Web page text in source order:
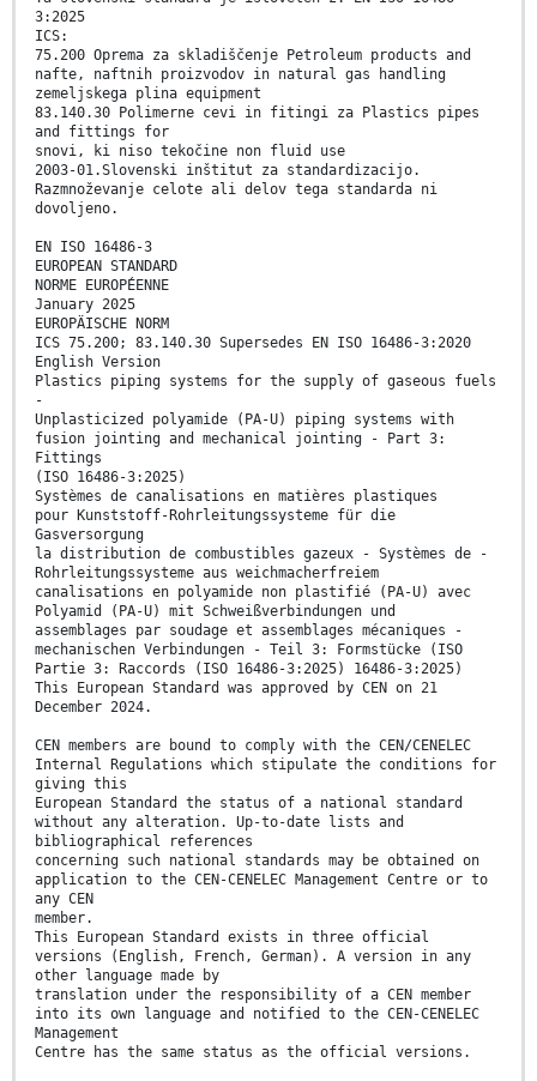
3:2025
ICS:
75.200 Oprema za skladiščenje Petroleum products and
nafte, naftnih proizvodov in natural gas handling
zemeljskega plina equipment
83.140.30 Polimerne cevi in fitingi za Plastics pipes
and fittings for
snovi, ki niso tekočine non fluid use
2003-01.Slovenski inštitut za standardizacijo.
Razmnoževanje celote ali delov tega standarda ni
dovoljeno.
EN ISO 16486-3
EUROPEAN STANDARD
NORME EUROPÉENNE
January 2025
EUROPÄISCHE NORM
ICS 75.200; 83.140.30 Supersedes EN ISO 16486-3:2020
English Version
Plastics piping systems for the supply of gaseous fuels
-
Unplasticized polyamide (PA-U) piping systems with
fusion jointing and mechanical jointing - Part 3:
Fittings
(ISO 16486-3:2025)
Systèmes de canalisations en matières plastiques
pour Kunststoff-Rohrleitungssysteme für die
Gasversorgung
la distribution de combustibles gazeux - Systèmes de -
Rohrleitungssysteme aus weichmacherfreiem
canalisations en polyamide non plastifié (PA-U) avec
Polyamid (PA-U) mit Schweißverbindungen und
assemblages par soudage et assemblages mécaniques -
mechanischen Verbindungen - Teil 3: Formstücke (ISO
Partie 3: Raccords (ISO 16486-3:2025) 16486-3:2025)
This European Standard was approved by CEN on 21
December 2024.
CEN members are bound to comply with the CEN/CENELEC
Internal Regulations which stipulate the conditions for
giving this
European Standard the status of a national standard
without any alteration. Up-to-date lists and
bibliographical references
concerning such national standards may be obtained on
application to the CEN-CENELEC Management Centre or to
any CEN
member.
This European Standard exists in three official
versions (English, French, German). A version in any
other language made by
translation under the responsibility of a CEN member
into its own language and notified to the CEN-CENELEC
Management
Centre has the same status as the official versions.